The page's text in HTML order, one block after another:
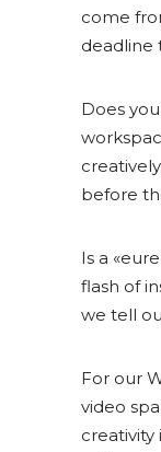
come
deadline
Does
before
Is a
flash of
we tell
For our
video
creativity